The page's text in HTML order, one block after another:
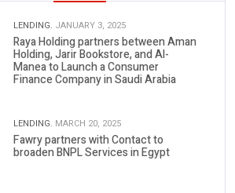
LENDING. JANUARY 3, 2025
Raya Holding partners between Aman
Holding, Jarir Bookstore, and Al-
Manea to Launch a Consumer
Finance Company in Saudi Arabia
LENDING. MARCH 20, 2025
Fawry partners with Contact to
broaden BNPL Services in Egypt